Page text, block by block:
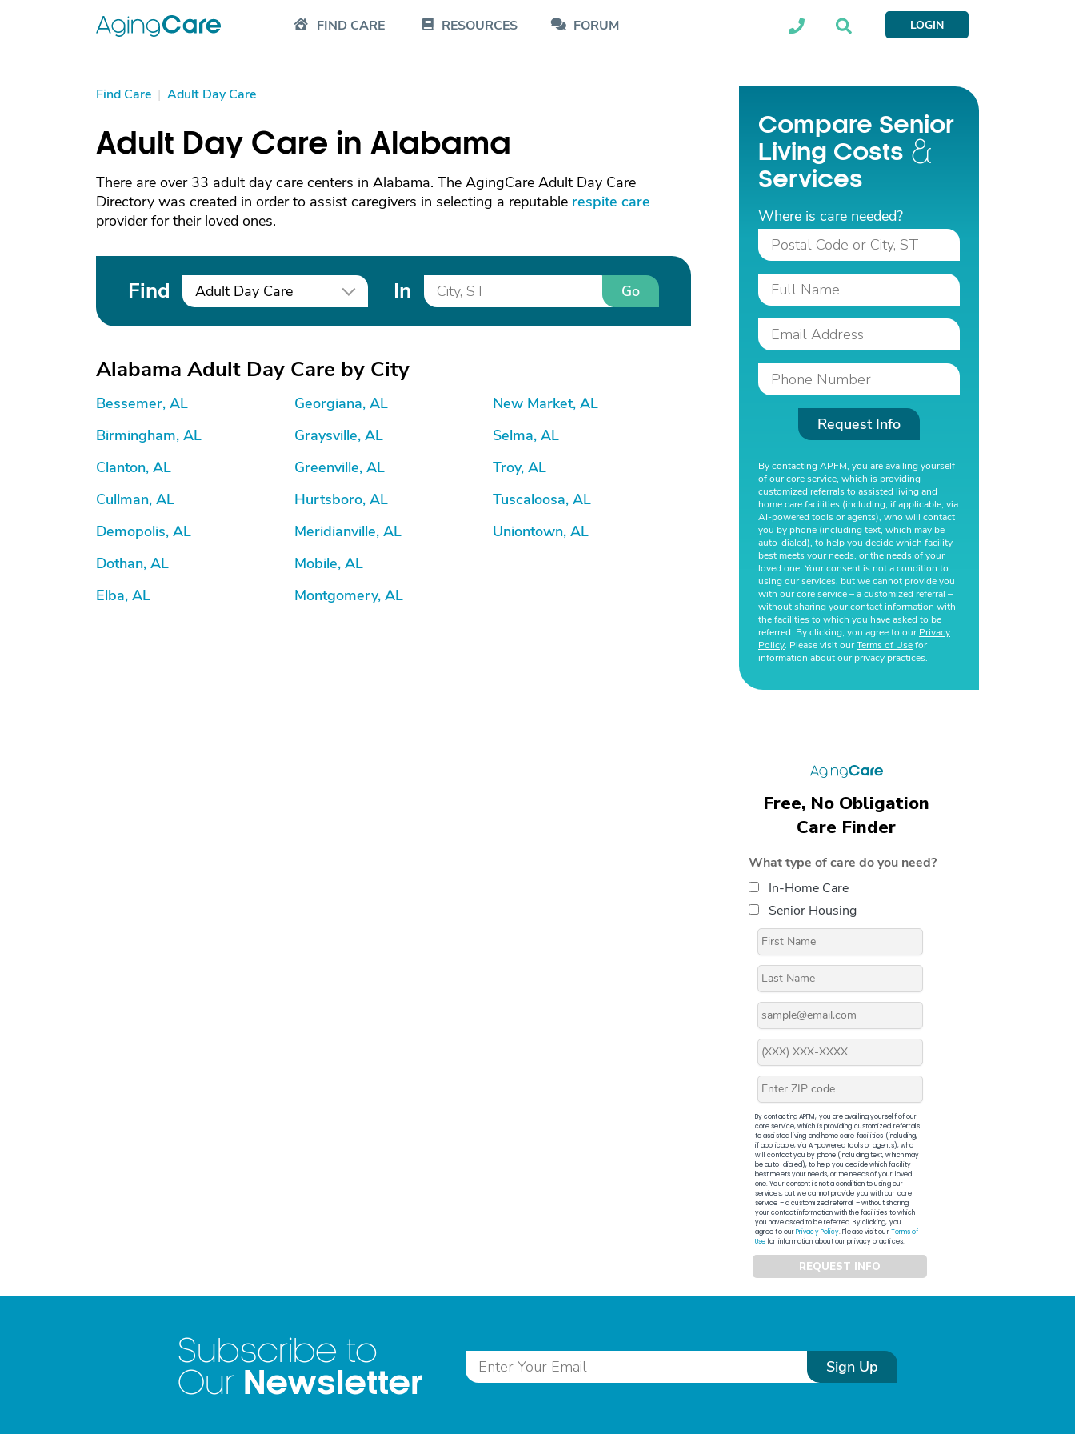
FIND CARE RESOURCES FORUM LOGIN
Find Care | Adult Day Care
Adult Day Care in Alabama
There are over 33 adult day care centers in Alabama. The AgingCare Adult Day Care
Directory was created in order to assist caregivers in selecting a reputable respite care
provider for their loved ones.
Find Adult Day Care In Go
Alabama Adult Day Care by City
Bessemer, AL
Birmingham, AL
Clanton, AL
Cullman, AL
Demopolis, AL
Dothan, AL
Elba, AL
Georgiana, AL
Graysville, AL
Greenville, AL
Hurtsboro, AL
Meridianville, AL
Mobile, AL
Montgomery, AL
New Market, AL
Selma, AL
Troy, AL
Tuscaloosa, AL
Uniontown, AL
Compare Senior
Living Costs
Services
Where is care needed?
Request Info
By contacting APFM, you are availing yourself
of our core service, which is providing
customized referrals to assisted living and
home care facilities (including, if applicable, via
AI-powered tools or agents), who will contact
you by phone (including text, which may be
auto-dialed), to help you decide which facility
best meets your needs, or the needs of your
loved one. Your consent is not a condition to
using our services, but we cannot provide you
with our core service – a customized referral –
without sharing your contact information with
the facilities to which you have asked to be
referred. By clicking, you agree to ourPrivacy
Policy. Please visit ourTerms of Usefor
information about our privacy practices.
Free, No Obligation
Care Finder
What type of care do you need?
In-Home Care
Senior Housing
By contacting APFM, you are availing yourself of our
core service, which is providing customized referrals
to assisted living and home care facilities (including,
if applicable, via AI-powered tools or agents), who
will contact you by phone (including text, which may
be auto-dialed), to help you decide which facility
best meets your needs, or the needs of your loved
one. Your consent is not a condition to using our
services, but we cannot provide you with our core
service – a customized referral – without sharing
your contact information with the facilities to which
you have asked to be referred. By clicking, you
agree to ourPrivacy Policy. Please visit ourTerms of
Usefor information about our privacy practices.
REQUEST INFO
Subscribe to
Our Newsletter Sign Up